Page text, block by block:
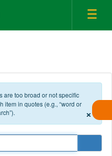
are too broad or not specific
item in quotes (e.g., “word or
×